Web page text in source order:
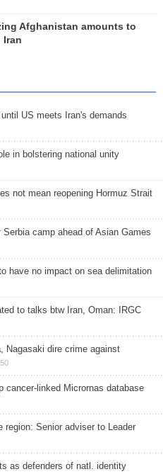
Afghanistan amounts to
Iran
US meets Iran's demands
in bolstering national unity
not mean reopening Hormuz Strait
camp ahead of Asian Games
have no impact on sea delimitation
to talks btw Iran, Oman: IRGC
Nagasaki dire crime against
cancer-linked Micrornas database
region: Senior adviser to Leader
as defenders of natl. identity